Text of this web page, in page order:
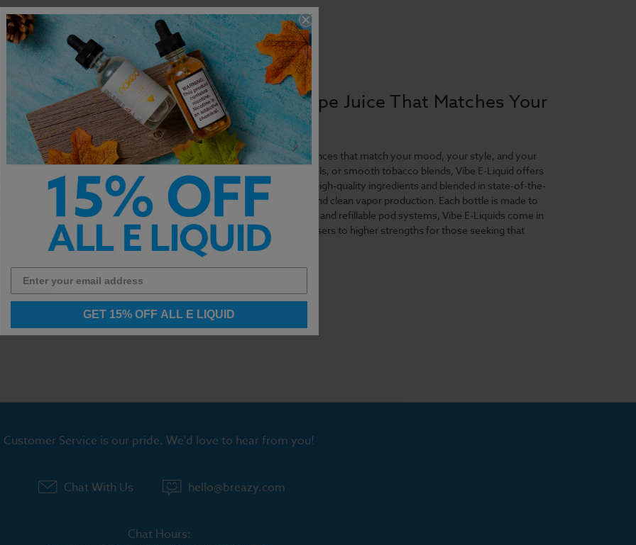
E-Liquid – Smooth, Flavor-Packed Vape Juice That Matches Your
a vibe and Vibe E-Liquid is all about delivering premium flavor experiences that match your mood, your style, and your
you’re craving bold fruits, creamy desserts, refreshing menthols, or smooth tobacco blends, Vibe E-Liquid offers
selection of vape juices made for every kind of vaper. Crafted with high-quality ingredients and blended in state-of-the-
Vibe E-Liquid stands out for its consistent flavor, smooth throat hit, and clean vapor production. Each bottle is made to
flavor chasers and all-day vapers alike. Perfect for both sub-ohm tanks and refillable pod systems, Vibe E-Liquids come in
of nicotine strengths to suit every preferenc, from 0mg for cloud chasers to higher strengths for those seeking that
nicotine hit.
Links:
Vape Juice
Salt Vapes
Customer Service is our pride. We'd love to hear from you!
Chat With Us hello@breazy.com
Chat Hours:
GET 15% OFF ALL E LIQUID